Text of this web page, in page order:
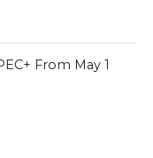
From May 1